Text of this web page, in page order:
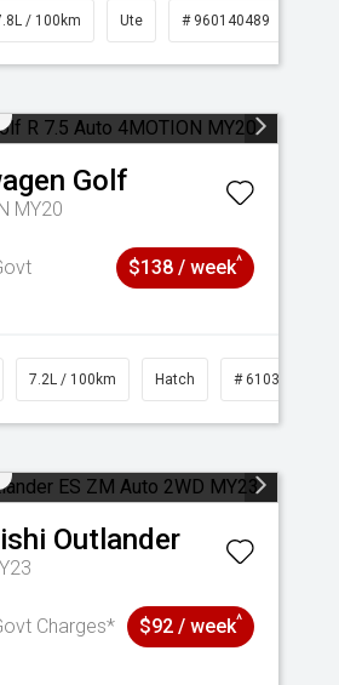
/ 100km Ute # 960140489
Golf
MY20
$138 / week^
7.2L / 100km Hatch # 61039281
Outlander
Charges* $92 / week^